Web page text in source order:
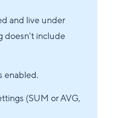
and live under
doesn't include
enabled.
(SUM or AVG,